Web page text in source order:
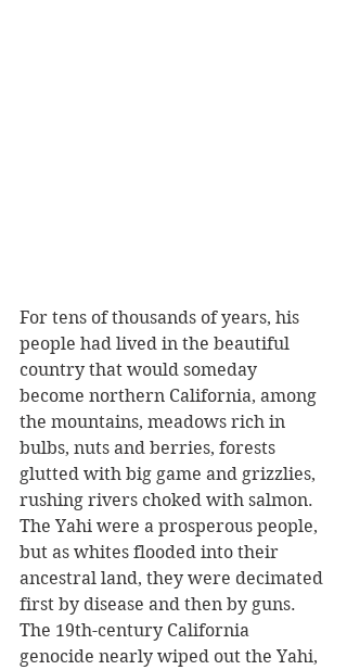
For tens of thousands of years, his
people had lived in the beautiful
country that would someday
become northern California, among
the mountains, meadows rich in
bulbs, nuts and berries, forests
glutted with big game and grizzlies,
rushing rivers choked with salmon.
The Yahi were a prosperous people,
but as whites flooded into their
ancestral land, they were decimated
first by disease and then by guns.
The 19th-century California
genocide nearly wiped out the Yahi,